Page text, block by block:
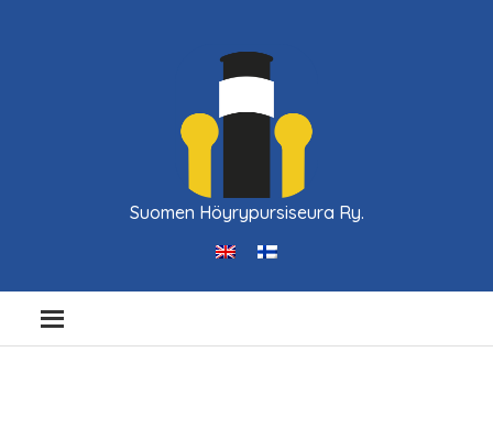
Suomen Höyrypursiseura Ry.